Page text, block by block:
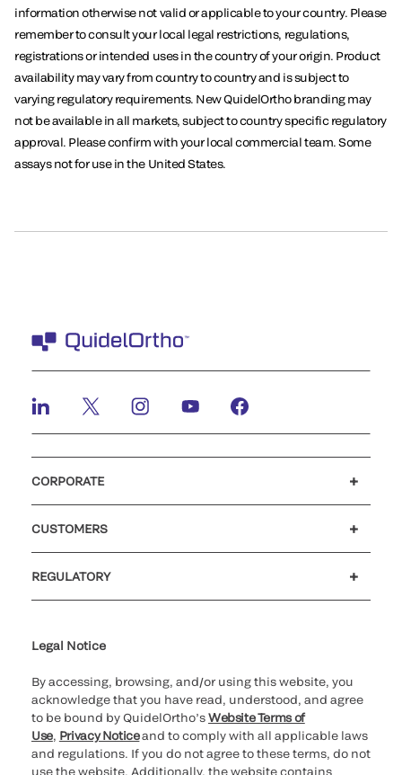
information otherwise not valid or applicable to your country. Please
remember to consult your local legal restrictions, regulations,
registrations or intended uses in the country of your origin. Product
availability may vary from country to country and is subject to
varying regulatory requirements. New QuidelOrtho branding may
not be available in all markets, subject to country specific regulatory
approval. Please confirm with your local commercial team. Some
assays not for use in the United States.
CORPORATE
CUSTOMERS
REGULATORY
Legal Notice
By accessing, browsing, and/or using this website, you
acknowledge that you have read, understood, and agree
to be bound by QuidelOrtho’sWebsite Terms of
Use, Privacy Noticeand to comply with all applicable laws
and regulations. If you do not agree to these terms, do not
use the website. Additionally, the website contains